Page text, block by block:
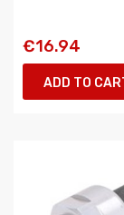
€16.94
ADD TO